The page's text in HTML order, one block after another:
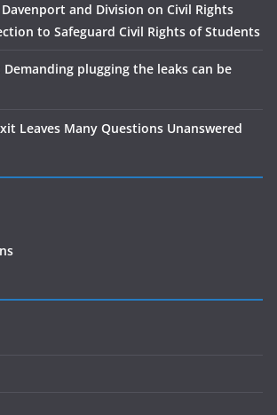
and Division on Civil Rights
to Safeguard Civil Rights of Students
plugging the leaks can be
Leaves Many Questions Unanswered